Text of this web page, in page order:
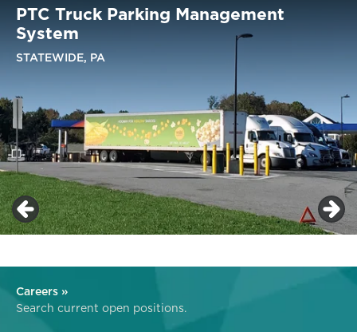
PTC Truck Parking Management
System
STATEWIDE, PA
Careers »
Search current open positions.